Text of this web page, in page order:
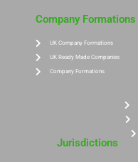
Company Formations
UK Company Formations
UK Ready Made Companies
Company Formations
Jurisdictions